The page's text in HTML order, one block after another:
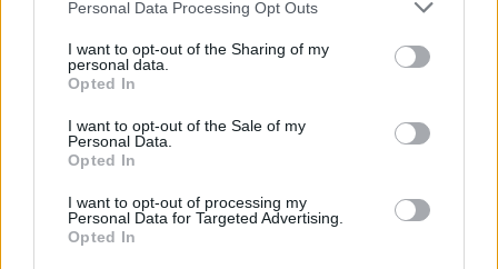
not limited to your visit or usage behaviour. You may click to
grant or deny consent to Google and its third-party tags to
use your data for below specified purposes in below Google
consent section.
Personal Data Processing Opt Outs
I want to opt-out of the Sharing of my
personal data.
Opted In
I want to opt-out of the Sale of my
Personal Data.
Opted In
I want to opt-out of processing my
Personal Data for Targeted Advertising.
Opted In
Fuentes
http://www.practest.com.pl/fcz-kt-formalna-charakterystyka-
zachowania-kwestionariusz-temperamentu
educativo e informativo. El editor y los redactores del sitio no son
responsables de los efectos de su aplicación. Antes de aplicar
los consejos y sugerencias incluidos en este sitio web consúltalo